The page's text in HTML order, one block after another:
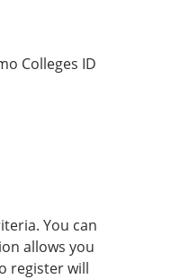
Colleges ID
You can
allows you
register will